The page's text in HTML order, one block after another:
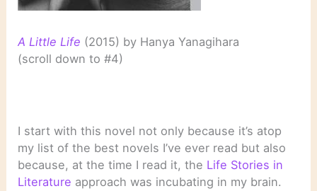
A Little Life (2015) by Hanya Yanagihara
(scroll down to #4)
I start with this novel not only because it’s atop
my list of the best novels I’ve ever read but also
because, at the time I read it, the Life Stories in
Literature approach was incubating in my brain.